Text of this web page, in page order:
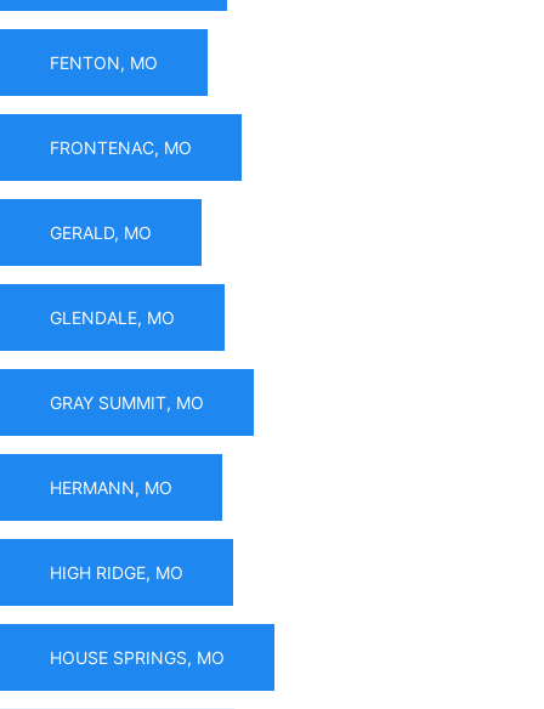
FENTON, MO
FRONTENAC, MO
GERALD, MO
GLENDALE, MO
GRAY SUMMIT, MO
HERMANN, MO
HIGH RIDGE, MO
HOUSE SPRINGS, MO